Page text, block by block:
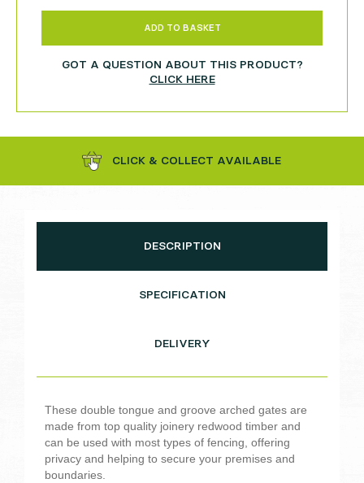
ADD TO BASKET
GOT A QUESTION ABOUT THIS PRODUCT?
CLICK HERE
CLICK & COLLECT AVAILABLE
DESCRIPTION
SPECIFICATION
DELIVERY
These double tongue and groove arched gates are
made from top quality joinery redwood timber and
can be used with most types of fencing, offering
privacy and helping to secure your premises and
boundaries.